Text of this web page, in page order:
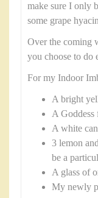
make sure I only
some grape
Over the coming
you choose to do
For my Indoor
A bright
A Goddess
A white
3 lemon
be a
A glass of
My newly